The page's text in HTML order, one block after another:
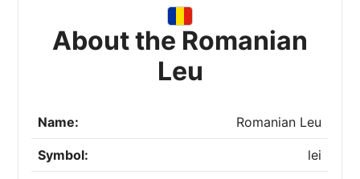
About the Romanian
Leu
Name: Romanian Leu
Symbol: lei